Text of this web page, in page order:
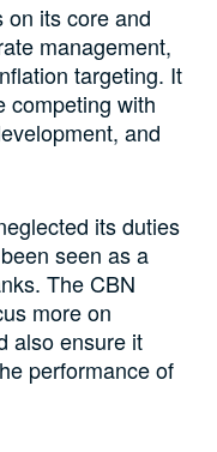
on its core and
management,
targeting. It
competing with
and
its duties
seen as a
The CBN
more on
also ensure it
performance of